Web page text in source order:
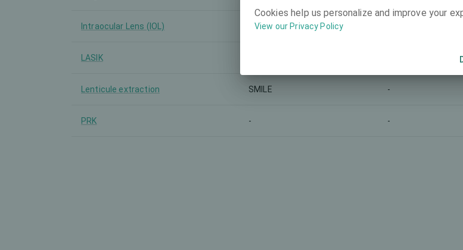
Intraocular Lens (IOL)
LASIK
Lenticule extraction SMILE -
PRK - -
Cookies help us personalize and improve your
View our Privacy Policy